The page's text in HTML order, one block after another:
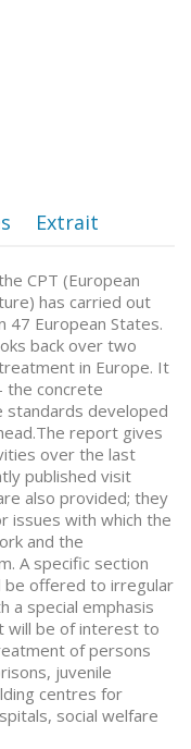
Extrait
CPT (European
has carried out
47 European States.
back over two
in Europe. It
the concrete
standards developed
report gives
over the last
published visit
also provided; they
issues with which the
and the
A specific section
be offered to irregular
a special emphasis
will be of interest to
of persons
juvenile
centres for
social welfare